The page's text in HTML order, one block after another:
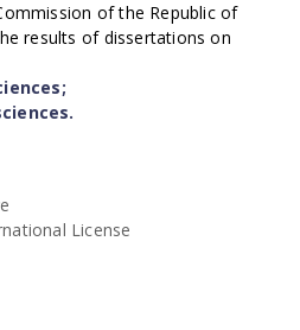
of the Republic of
results of dissertations on
License